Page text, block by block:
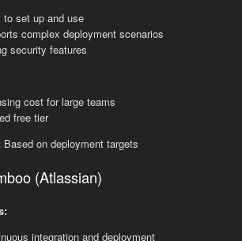
to set up and use
complex deployment scenarios
security features
cost for large teams
free tier
Based on deployment targets
(Atlassian)
integration and deployment